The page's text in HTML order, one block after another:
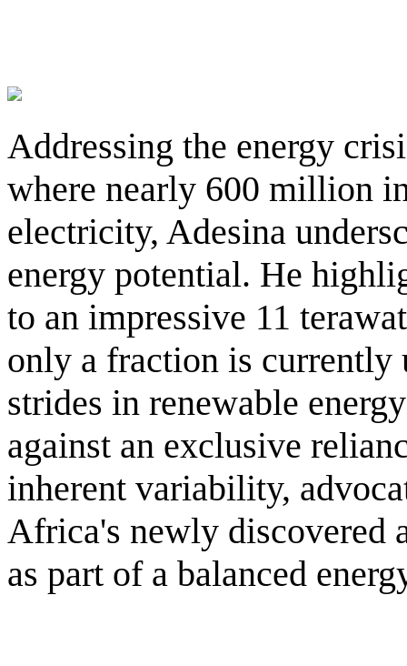
Addressing the energy
where nearly 600 million
electricity, Adesina
energy potential. He
to an impressive 11
only a fraction is
strides in renewable
against an exclusive
inherent variability,
Africa's newly discovered
as part of a balanced